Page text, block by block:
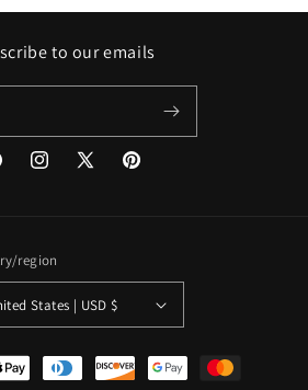
to our emails
Instagram
X
Pinterest
region
United States | USD $